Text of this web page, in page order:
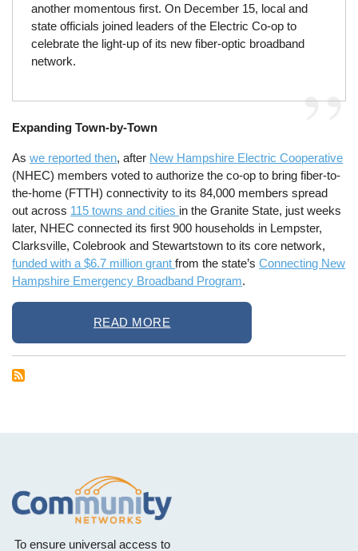
another momentous first. On December 15, local and
state officials joined leaders of the Electric Co-op to
celebrate the light-up of its new fiber-optic broadband
network.
Expanding Town-by-Town
Aswe reported then, after New Hampshire Electric Cooperative
(NHEC) members voted to authorize the co-op to bring fiber-to-
the-home (FTTH) connectivity to its 84,000 members spread
out across 115 towns and cities in the Granite State, just weeks
later, NHEC connected its first 900 households in Lempster,
Clarksville, Colebrook and Stewartstown to its core network,
funded with a $6.7 million grantfrom the state’sConnecting New
Hampshire Emergency Broadband Program.
READ MORE
To ensure universal access to